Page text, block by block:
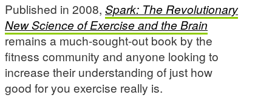
Published in 2008, Spark: The Revolutionary
New Science of Exercise and the Brain
remains a much-sought-out book by the
fitness community and anyone looking to
increase their understanding of just how
good for you exercise really is.